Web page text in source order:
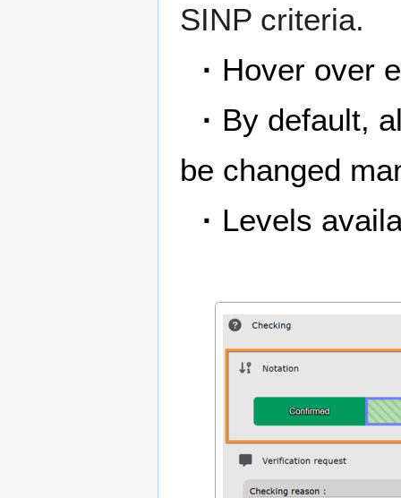
SINP criteria.
· Hover over
· By default,
be changed
· Levels